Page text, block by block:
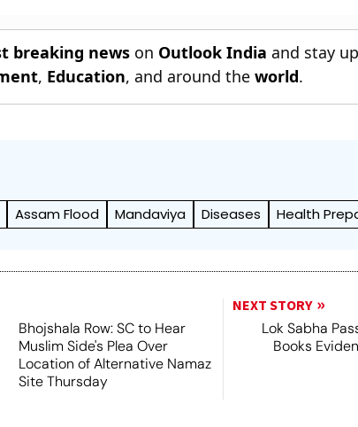
breaking news on Outlook India and stay
, Education, and around theworld.
Assam Flood Mandaviya Diseases Health
Bhojshala Row: SC to Hear
Muslim Side's Plea Over
Location of Alternative Namaz
Site Thursday
NEXT STORY
Lok Sabha
Books